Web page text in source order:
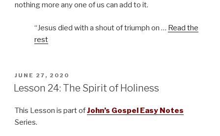
nothing more any one of us can add to it.
“Jesus died with a shout of triumph on … Read the
rest
POSTED
ON
JUNE 27, 2020
Lesson 24: The Spirit of Holiness
This Lesson is part ofJohn’s Gospel Easy Notes
Series.